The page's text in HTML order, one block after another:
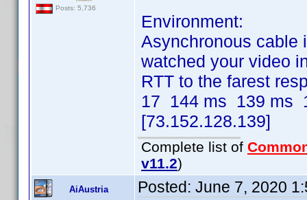
Posts: 5,736
Environment:
Asynchronous cable
watched your video
RTT to the farest
17 144 ms 139 ms
[73.152.128.139]
Complete list of
v11.2)
AiAustria Posted: June 7, 2020